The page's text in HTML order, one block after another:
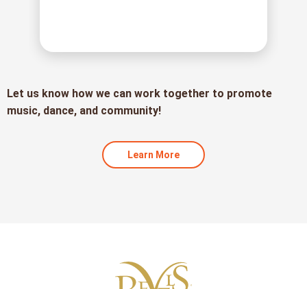
Let us know how we can work together to promote
music, dance, and community!
Learn More